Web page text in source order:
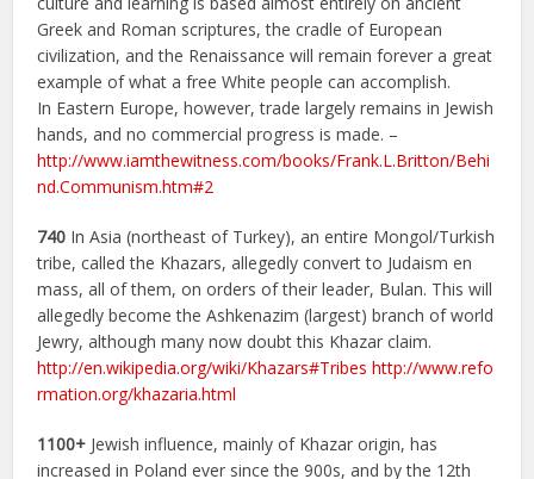
Greek and Roman scriptures, the cradle of European
civilization, and the Renaissance will remain forever a great
example of what a free White people can accomplish.
In Eastern Europe, however, trade largely remains in Jewish
hands, and no commercial progress is made. –
http://www.iamthewitness.com/books/Frank.L.Britton/Behi
nd.Communism.htm#2
740 In Asia (northeast of Turkey), an entire Mongol/Turkish
tribe, called the Khazars, allegedly convert to Judaism en
mass, all of them, on orders of their leader, Bulan. This will
allegedly become the Ashkenazim (largest) branch of world
Jewry, although many now doubt this Khazar claim.
http://en.wikipedia.org/wiki/Khazars#Tribes http://www.refo
rmation.org/khazaria.html
1100+ Jewish influence, mainly of Khazar origin, has
increased in Poland ever since the 900s, and by the 12th